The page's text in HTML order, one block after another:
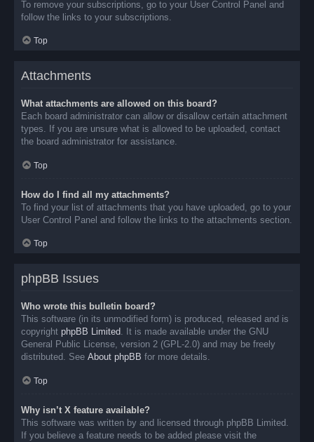
To remove your subscriptions, go to your User Control Panel and
follow the links to your subscriptions.
Top
Attachments
What attachments are allowed on this board?
Each board administrator can allow or disallow certain attachment
types. If you are unsure what is allowed to be uploaded, contact
the board administrator for assistance.
Top
How do I find all my attachments?
To find your list of attachments that you have uploaded, go to your
User Control Panel and follow the links to the attachments section.
Top
phpBB Issues
Who wrote this bulletin board?
This software (in its unmodified form) is produced, released and is
copyright phpBB Limited. It is made available under the GNU
General Public License, version 2 (GPL-2.0) and may be freely
distributed. See About phpBB for more details.
Top
Why isn’t X feature available?
This software was written by and licensed through phpBB Limited.
If you believe a feature needs to be added please visit the